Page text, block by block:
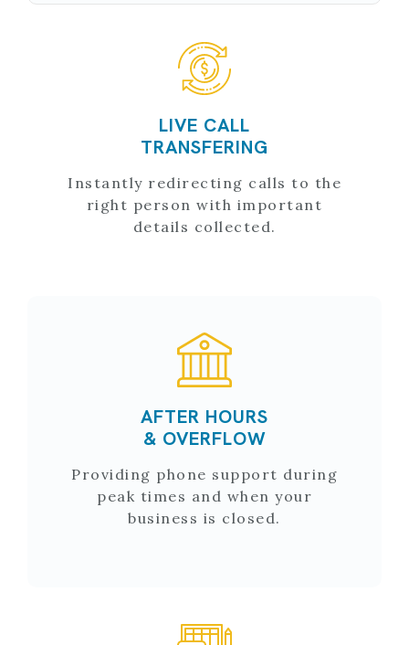
LIVE CALL
TRANSFERING
Instantly redirecting calls to the
right person with important
details collected.
AFTER HOURS
& OVERFLOW
Providing phone support during
peak times and when your
business is closed.